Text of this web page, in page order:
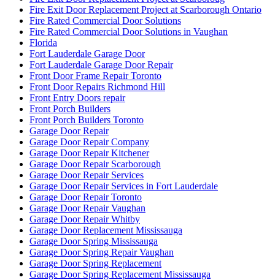
Fire Exit Door Replacement Project at Scarborough Ontario
Fire Rated Commercial Door Solutions
Fire Rated Commercial Door Solutions in Vaughan
Florida
Fort Lauderdale Garage Door
Fort Lauderdale Garage Door Repair
Front Door Frame Repair Toronto
Front Door Repairs Richmond Hill
Front Entry Doors repair
Front Porch Builders
Front Porch Builders Toronto
Garage Door Repair
Garage Door Repair Company
Garage Door Repair Kitchener
Garage Door Repair Scarborough
Garage Door Repair Services
Garage Door Repair Services in Fort Lauderdale
Garage Door Repair Toronto
Garage Door Repair Vaughan
Garage Door Repair Whitby
Garage Door Replacement Mississauga
Garage Door Spring Mississauga
Garage Door Spring Repair Vaughan
Garage Door Spring Replacement
Garage Door Spring Replacement Mississauga